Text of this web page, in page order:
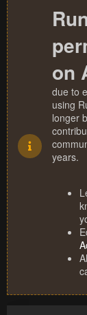
on
due to
using
longer
years.